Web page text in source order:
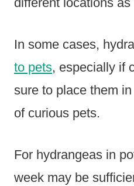
In some cases,
to pets, especially if
sure to place them
of curious pets.
For hydrangeas in
week may be